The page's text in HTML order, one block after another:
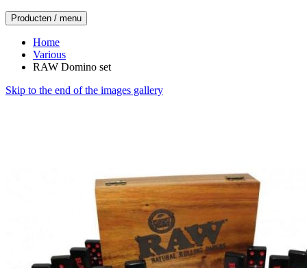
Producten / menu
Home
Various
RAW Domino set
Skip to the end of the images gallery